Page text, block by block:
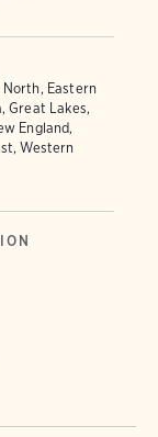
North, Eastern
Great Lakes,
England,
Western